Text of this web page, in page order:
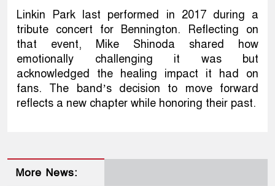
Linkin Park last performed in 2017 during a
tribute concert for Bennington. Reflecting on
that event, Mike Shinoda shared how
emotionally challenging it was but
acknowledged the healing impact it had on
fans. The band’s decision to move forward
reflects a new chapter while honoring their past.
More News: